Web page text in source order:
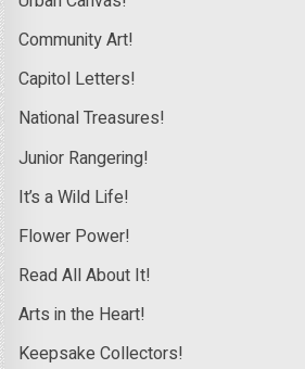
Community Art!
Capitol Letters!
National Treasures!
Junior Rangering!
It’s a Wild Life!
Flower Power!
Read All About It!
Arts in the Heart!
Keepsake Collectors!